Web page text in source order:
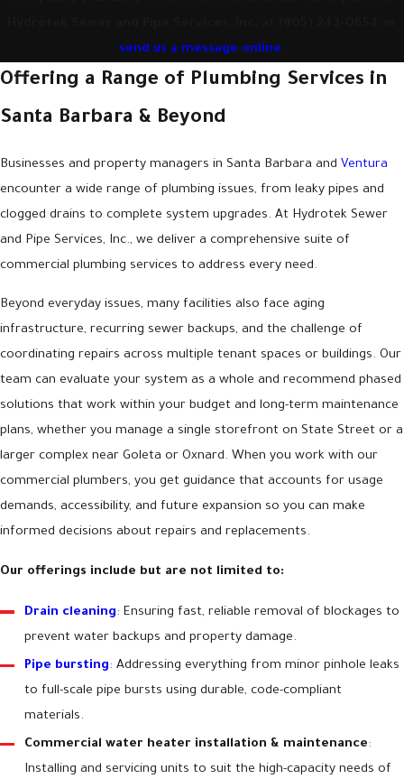
send us a message online
Offering a Range of Plumbing Services in
Santa Barbara & Beyond
Businesses and property managers in Santa Barbara and Ventura
encounter a wide range of plumbing issues, from leaky pipes and
clogged drains to complete system upgrades. At Hydrotek Sewer
and Pipe Services, Inc., we deliver a comprehensive suite of
commercial plumbing services to address every need.
Beyond everyday issues, many facilities also face aging
infrastructure, recurring sewer backups, and the challenge of
coordinating repairs across multiple tenant spaces or buildings. Our
team can evaluate your system as a whole and recommend phased
solutions that work within your budget and long-term maintenance
plans, whether you manage a single storefront on State Street or a
larger complex near Goleta or Oxnard. When you work with our
commercial plumbers, you get guidance that accounts for usage
demands, accessibility, and future expansion so you can make
informed decisions about repairs and replacements.
Our offerings include but are not limited to:
Drain cleaning: Ensuring fast, reliable removal of blockages to
prevent water backups and property damage.
Pipe bursting: Addressing everything from minor pinhole leaks
to full-scale pipe bursts using durable, code-compliant
materials.
Commercial water heater installation & maintenance:
Installing and servicing units to suit the high-capacity needs of